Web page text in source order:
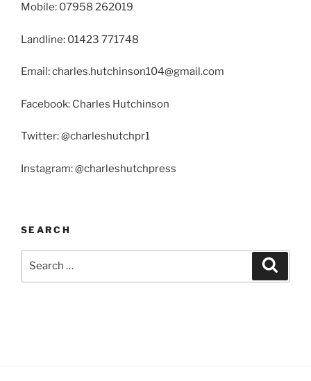
Mobile: 07958 262019
Landline: 01423 771748
Email: charles.hutchinson104@gmail.com
Facebook: Charles Hutchinson
Twitter: @charleshutchpr1
Instagram: @charleshutchpress
SEARCH